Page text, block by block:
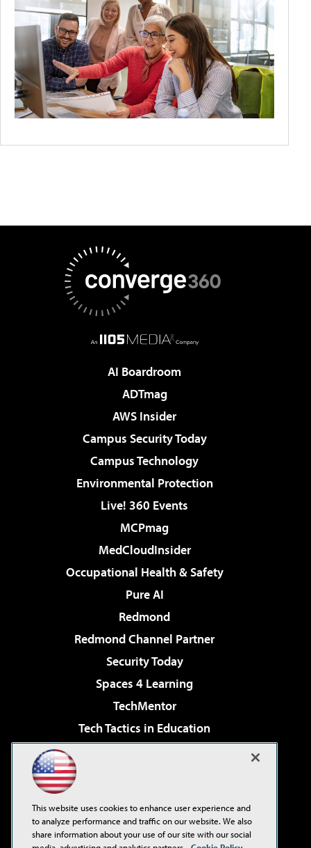
AI Boardroom
ADTmag
AWS Insider
Campus Security Today
Campus Technology
Environmental Protection
Live! 360 Events
MCPmag
MedCloudInsider
Occupational Health & Safety
Pure AI
Redmond
Redmond Channel Partner
Security Today
Spaces 4 Learning
TechMentor
Tech Tactics in Education
Virtualization & Cloud Review
Visual Studio Live!
This website uses cookies to enhance user experience and
to analyze performance and traffic on our website. We also
share information about your use of our site with our social